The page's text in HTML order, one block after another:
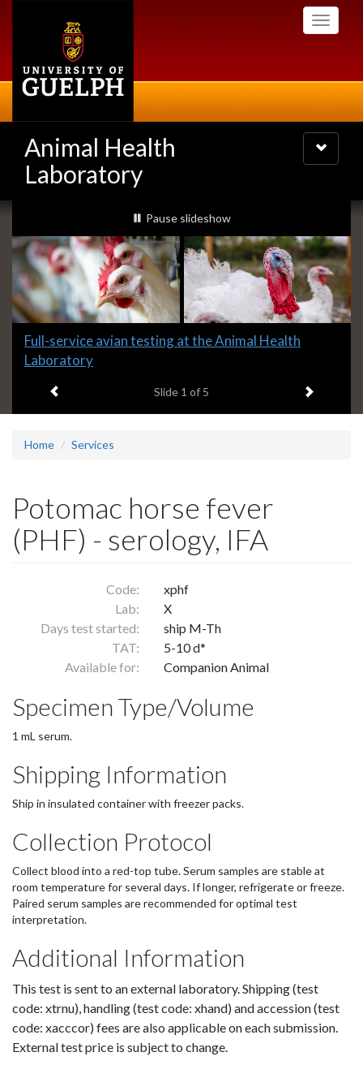
Toggle
Animal Health
Laboratory
Toggle
navigation
Slideshow
Banners
slideshow playing
Pause slideshow
Slide
1
Full-service avian testing at the Animal Health
Laboratory
Slide 1 of 5 Next item
Home Services
Potomac horse fever
(PHF) - serology, IFA
Code:
xphf
Lab:
X
Days test started:
ship M-Th
TAT:
5-10 d*
Available for:
Companion Animal
Specimen Type/Volume
1 mL serum.
Shipping Information
Ship in insulated container with freezer packs.
Collection Protocol
Collect blood into a red-top tube. Serum samples are stable at
room temperature for several days. If longer, refrigerate or freeze.
Paired serum samples are recommended for optimal test
interpretation.
Additional Information
This test is sent to an external laboratory. Shipping (test
code: xtrnu), handling (test code: xhand) and accession (test
code: xacccor) fees are also applicable on each submission.
External test price is subject to change.